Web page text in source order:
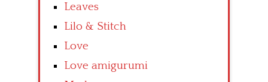
Leaves
Lilo & Stitch
Love
Love amigurumi